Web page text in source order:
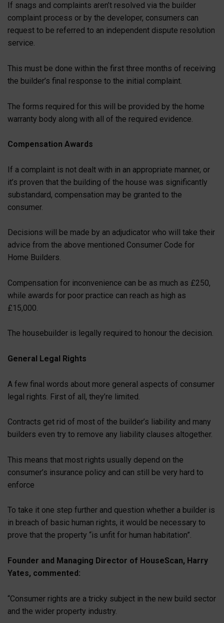
If snags and complaints aren’t resolved via the builder
complaint process or by the developer, consumers can
request to be referred to an independent dispute resolution
service.
This must be done within the first three months of receiving
the builder’s final response to the initial complaint.
The forms required for this will be provided by the home
warranty body along with all of the required evidence.
Compensation Awards
If a complaint is not dealt with in an appropriate manner, or
it’s proven that the building of the house was significantly
substandard, compensation may be granted to the
consumer.
Decisions will be made by an adjudicator who will take their
advice from the above mentioned Consumer Code for
Home Builders.
Compensation for inconvenience can be as much as £250,
while awards for poor practice can reach as high as
£15,000.
The housebuilder is legally required to honour the decision.
General Legal Rights
A few final words about more general aspects of consumer
legal rights. First of all, they’re limited.
Contracts get rid of most of the builder’s liability and many
builders even try to remove any liability clauses altogether.
This means that most rights usually depend on the
consumer’s insurance policy and can still be very hard to
enforce
To take it one step further and question whether a builder is
in breach of basic human rights, it would be necessary to
prove that the property “is unfit for human habitation”.
Founder and Managing Director of HouseScan, Harry
Yates, commented:
“Consumer rights are a tricky subject in the new build sector
and the wider property industry.